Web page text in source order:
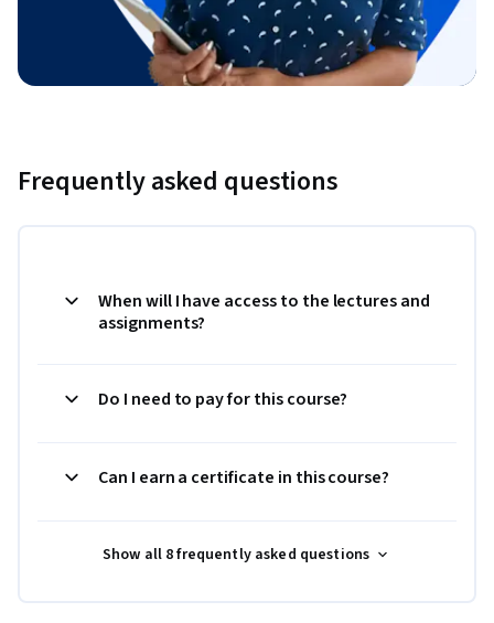
Frequently asked questions
When will I have access to the lectures and
assignments?
Do I need to pay for this course?
Can I earn a certificate in this course?
Show all 8 frequently asked questions